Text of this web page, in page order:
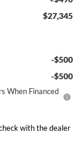
$27,345
-$500
-$500
When Financed
with the dealer